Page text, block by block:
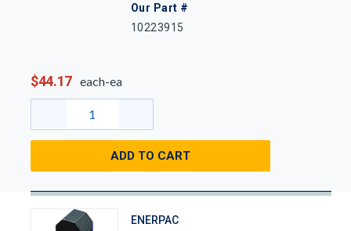
Our Part #
10223915
$44.17 each-ea
ADD TO CART
ENERPAC